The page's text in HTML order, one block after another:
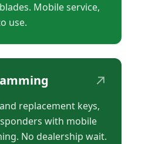
Mobile service,
use.
↗
replacement keys,
with mobile
No dealership wait.